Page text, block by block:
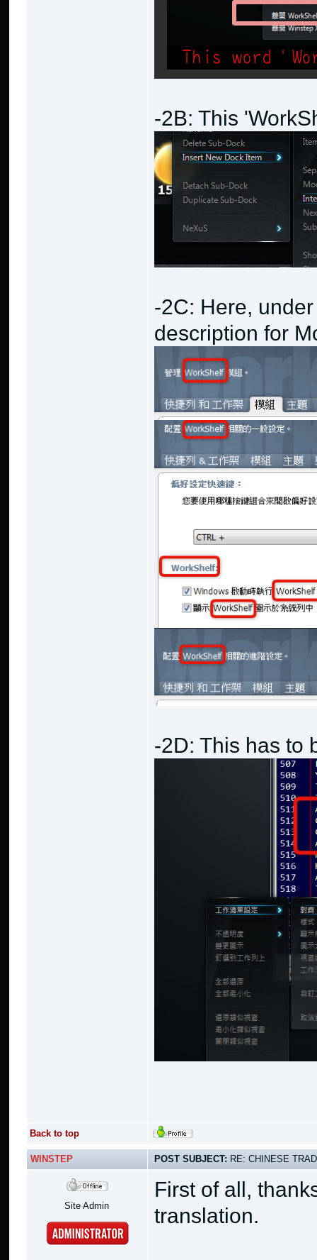
-2B: This
-2C: Here,
description for
-2D: This has to
Back to top
WINSTEP POST SUBJECT: RE: CHINESE
Site Admin
First of all,
translation.